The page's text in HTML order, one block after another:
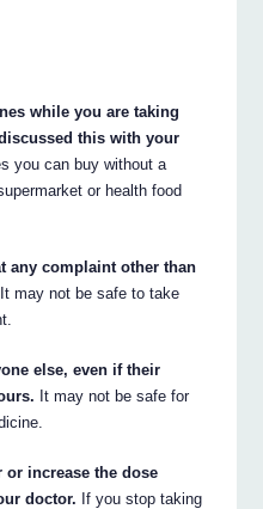
while you are taking
this with your
you can buy without a
or health food
any complaint other than
It may not be safe to take
else, even if their
It may not be safe for
increase the dose
doctor. If you stop taking